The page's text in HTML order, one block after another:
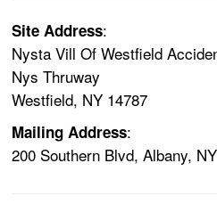
Site Address:
Nysta Vill Of Westfield
Nys Thruway
Westfield, NY 14787
Mailing Address:
200 Southern Blvd, Albany,